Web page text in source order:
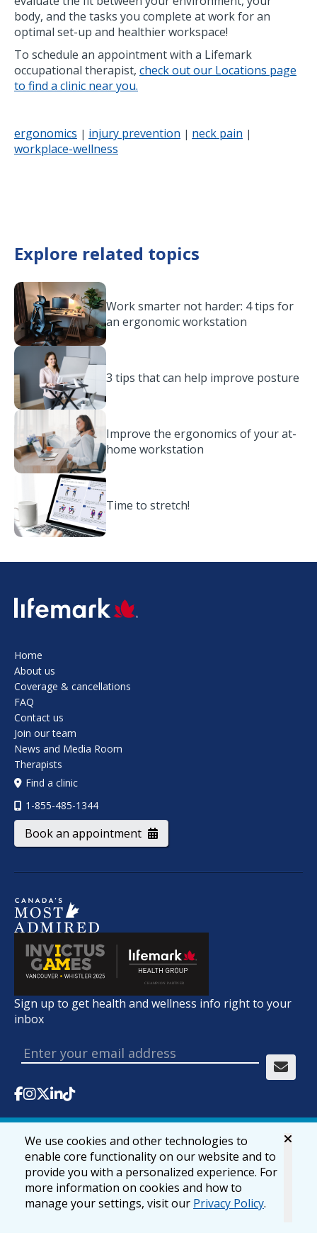
body, and the tasks you complete at work for an
optimal set-up and healthier workspace!
To schedule an appointment with a Lifemark
occupational therapist, check out our Locations page
to find a clinic near you.
ergonomics | injury prevention | neck pain |
workplace-wellness
Explore related topics
Work smarter not harder: 4 tips for
an ergonomic workstation
3 tips that can help improve posture
Improve the ergonomics of your at-
home workstation
Time to stretch!
SVG
Home
About us
Coverage & cancellations
FAQ
Contact us
Join our team
News and Media Room
Therapists
Find a clinic
1-855-485-1344
Book an appointment
Sign up to get health and wellness info right to your
inbox
© 2026 lifemark.ca Accessibility Privacy & Security
We use cookies and other technologies to
enable core functionality on our website and to
provide you with a personalized experience. For
more information on cookies and how to
manage your settings, visit our Privacy Policy.